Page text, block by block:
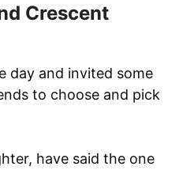
Crescent
day and invited some
to choose and pick
have said the one